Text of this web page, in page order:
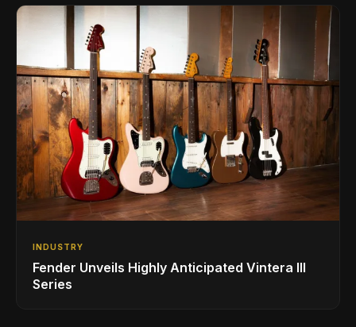
INDUSTRY
Fender Unveils Highly Anticipated Vintera III
Series